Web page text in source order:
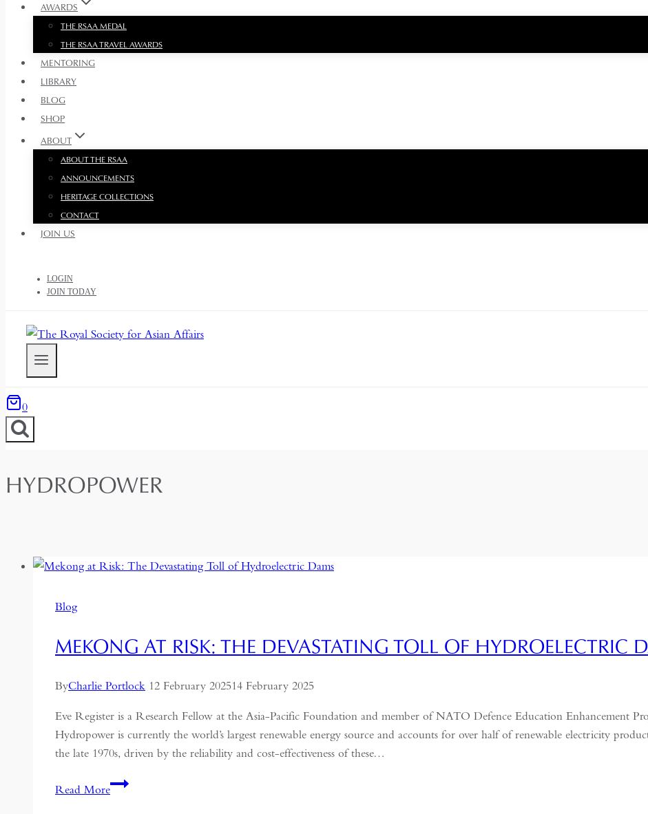
AWARDS
THE RSAA MEDAL
THE RSAA TRAVEL AWARDS
MENTORING
LIBRARY
BLOG
SHOP
ABOUT
ABOUT THE RSAA
ANNOUNCEMENTS
HERITAGE COLLECTIONS
CONTACT
JOIN US
LOGIN
JOIN TODAY
0
HYDROPOWER
Blog
MEKONG AT RISK: THE DEVASTATING TOLL OF HYDROELECTRIC
ByCharlie Portlock 12 February 202514 February 2025
Eve Register is a Research Fellow at the Asia-Pacific Foundation and member of NATO Defence Education Enhancement
Hydropower is currently the world’s largest renewable energy source and accounts for over half of renewable electricity
the late 1970s, driven by the reliability and cost-effectiveness of these…
Read MoreMekong